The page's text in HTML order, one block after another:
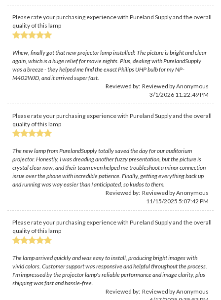
Please rate your purchasing experience with Pureland Supply and the overall
quality of this lamp
Whew, finally got that new projector lamp installed! The picture is bright and clear
again, which is a huge relief for movie nights. Plus, dealing with PurelandSupply
was a breeze - they helped me find the exact Philips UHP bulb for my NP-
M402WJD, and it arrived super fast.
Reviewed by: Reviewed by Anonymous
3/1/2026 11:22:49 PM
Please rate your purchasing experience with Pureland Supply and the overall
quality of this lamp
The new lamp from PurelandSupply totally saved the day for our auditorium
projector. Honestly, I was dreading another fuzzy presentation, but the picture is
crystal clear now, and their team even helped me troubleshoot a minor connection
issue over the phone with incredible patience. Finally, getting everything back up
and running was way easier than I anticipated, so kudos to them.
Reviewed by: Reviewed by Anonymous
11/15/2025 5:07:42 PM
Please rate your purchasing experience with Pureland Supply and the overall
quality of this lamp
The lamp arrived quickly and was easy to install, producing bright images with
vivid colors. Customer support was responsive and helpful throughout the process.
I'm impressed by the projector lamp's reliable performance and image clarity, plus
shipping was fast and hassle-free.
Reviewed by: Reviewed by Anonymous